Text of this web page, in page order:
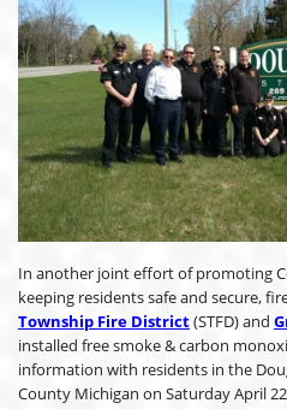
In another joint effort of promoting
keeping residents safe and secure,
Township Fire District(STFD) and
installed free smoke & carbon
information with residents in the
County Michigan on Saturday April